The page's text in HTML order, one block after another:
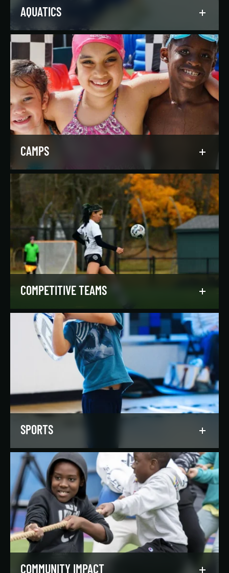
AQUATICS
Dive into our aquatics programs for all ages and
abilities, from first-time swimmers to
Olympians.
LEARN MORE
CAMPS
Asphalt Green campers build character,
confidence, and community with their peers in a
dynamic, inclusive, and fun environment.
LEARN MORE
COMPETITIVE TEAMS
Our regionally and nationally ranked teams
foster a lifelong love of the game, nurture
athletic potential, and set up athletes for
success on and off the field.
LEARN MORE
SPORTS
Get in the game, have a blast, and find
community through our expansive selection of
recreational sports leagues and classes for all
skill levels.
LEARN MORE
COMMUNITY IMPACT